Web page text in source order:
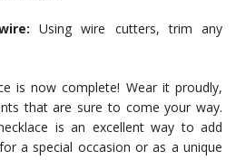
Using wire cutters, trim any
is now complete! Wear it proudly,
that are sure to come your way.
is an excellent way to add
a special occasion or as a unique